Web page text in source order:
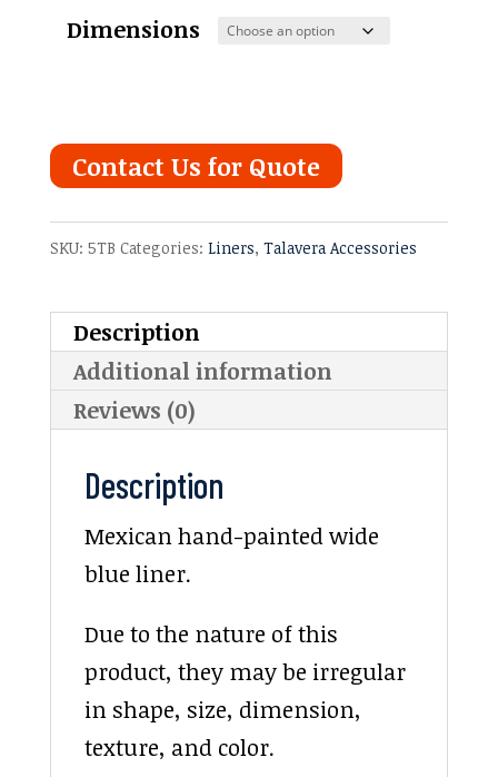
Dimensions
Contact Us for Quote
SKU: 5TB Categories: Liners, Talavera Accessories
Description
Additional information
Reviews (0)
Description
Mexican hand-painted wide
blue liner.
Due to the nature of this
product, they may be irregular
in shape, size, dimension,
texture, and color.